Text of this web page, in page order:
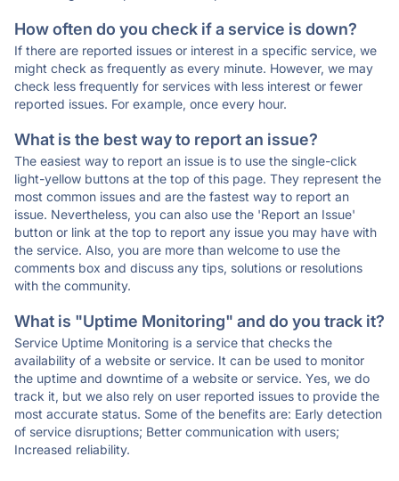
How often do you check if a service is down?
If there are reported issues or interest in a specific service, we
might check as frequently as every minute. However, we may
check less frequently for services with less interest or fewer
reported issues. For example, once every hour.
What is the best way to report an issue?
The easiest way to report an issue is to use the single-click
light-yellow buttons at the top of this page. They represent the
most common issues and are the fastest way to report an
issue. Nevertheless, you can also use the 'Report an Issue'
button or link at the top to report any issue you may have with
the service. Also, you are more than welcome to use the
comments box and discuss any tips, solutions or resolutions
with the community.
What is "Uptime Monitoring" and do you track it?
Service Uptime Monitoring is a service that checks the
availability of a website or service. It can be used to monitor
the uptime and downtime of a website or service. Yes, we do
track it, but we also rely on user reported issues to provide the
most accurate status. Some of the benefits are: Early detection
of service disruptions; Better communication with users;
Increased reliability.